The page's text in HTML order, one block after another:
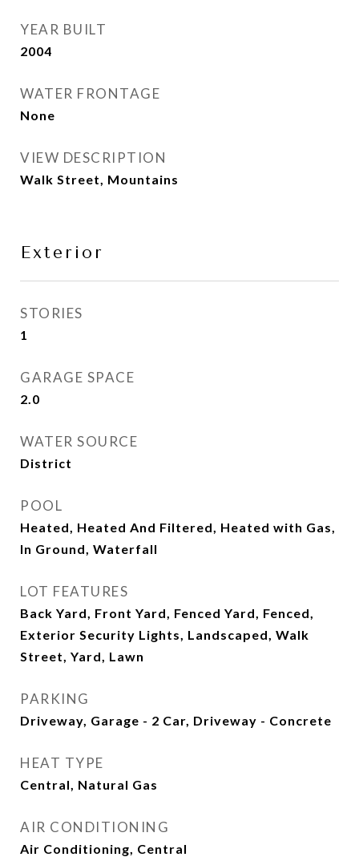
YEAR BUILT
2004
WATER FRONTAGE
None
VIEW DESCRIPTION
Walk Street, Mountains
Exterior
STORIES
1
GARAGE SPACE
2.0
WATER SOURCE
District
POOL
Heated, Heated And Filtered, Heated with Gas,
In Ground, Waterfall
LOT FEATURES
Back Yard, Front Yard, Fenced Yard, Fenced,
Exterior Security Lights, Landscaped, Walk
Street, Yard, Lawn
PARKING
Driveway, Garage - 2 Car, Driveway - Concrete
HEAT TYPE
Central, Natural Gas
AIR CONDITIONING
Air Conditioning, Central